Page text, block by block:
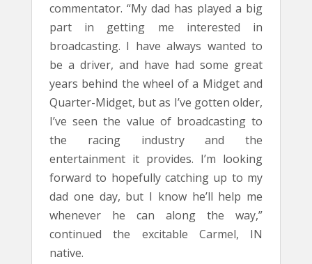
commentator. “My dad has played a big
part in getting me interested in
broadcasting. I have always wanted to
be a driver, and have had some great
years behind the wheel of a Midget and
Quarter-Midget, but as I’ve gotten older,
I’ve seen the value of broadcasting to
the racing industry and the
entertainment it provides. I’m looking
forward to hopefully catching up to my
dad one day, but I know he’ll help me
whenever he can along the way,”
continued the excitable Carmel, IN
native.